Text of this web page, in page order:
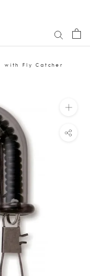
with Fly Catcher